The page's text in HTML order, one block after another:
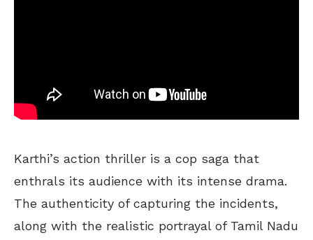
Karthi’s action thriller is a cop saga that
enthrals its audience with its intense drama.
The authenticity of capturing the incidents,
along with the realistic portrayal of Tamil Nadu